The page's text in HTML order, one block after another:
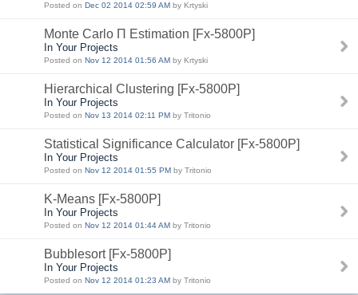
Posted on Dec 02 2014 02:59 AM by Krtyski
Monte Carlo Π Estimation [Fx-5800P]
In Your Projects
Posted on Nov 12 2014 01:56 AM by Krtyski
Hierarchical Clustering [Fx-5800P]
In Your Projects
Posted on Nov 13 2014 02:11 PM by Tritonio
Statistical Significance Calculator [Fx-5800P]
In Your Projects
Posted on Nov 12 2014 01:55 PM by Tritonio
K-Means [Fx-5800P]
In Your Projects
Posted on Nov 12 2014 01:44 AM by Tritonio
Bubblesort [Fx-5800P]
In Your Projects
Posted on Nov 12 2014 01:23 AM by Tritonio